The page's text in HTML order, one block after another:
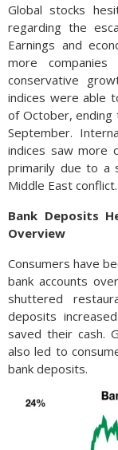
Global stocks
regarding the
Earnings and
more
conservative
indices were able
of October, ending
September.
indices saw more
primarily due to a
Middle East
Bank Deposits
Overview
Consumers have
bank accounts
shuttered
deposits
saved their cash.
also led to
bank deposits.